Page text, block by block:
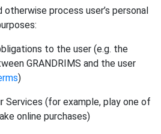
otherwise process user’s personal
to the user (e.g. the
GRANDRIMS and the user
)
Services (for example, play one of
online purchases)